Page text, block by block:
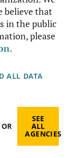
believe that
in the public
please
.
ALL DATA
OR
SEE
ALL
AGENCIES